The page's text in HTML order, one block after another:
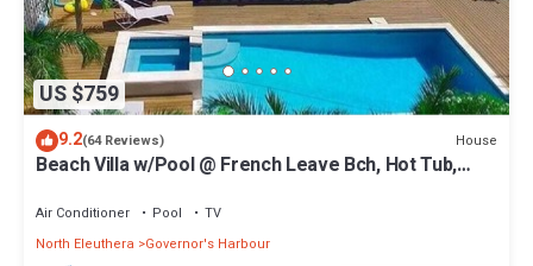
US $759
9.2(64 Reviews) House
Beach Villa w/Pool @ French Leave Bch, Hot Tub,
Air Conditioner Pool
TV
North Eleuthera
Governor's Harbour